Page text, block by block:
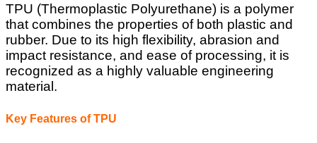
TPU (Thermoplastic Polyurethane) is a polymer
that combines the properties of both plastic and
rubber. Due to its high flexibility, abrasion and
impact resistance, and ease of processing, it is
recognized as a highly valuable engineering
material.
Key Features of TPU